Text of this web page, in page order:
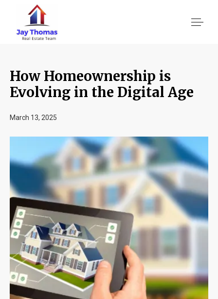
About US
Location We Serve
Client Reviews
Blog
Contact
How Homeownership is
Evolving in the Digital Age
March 13, 2025